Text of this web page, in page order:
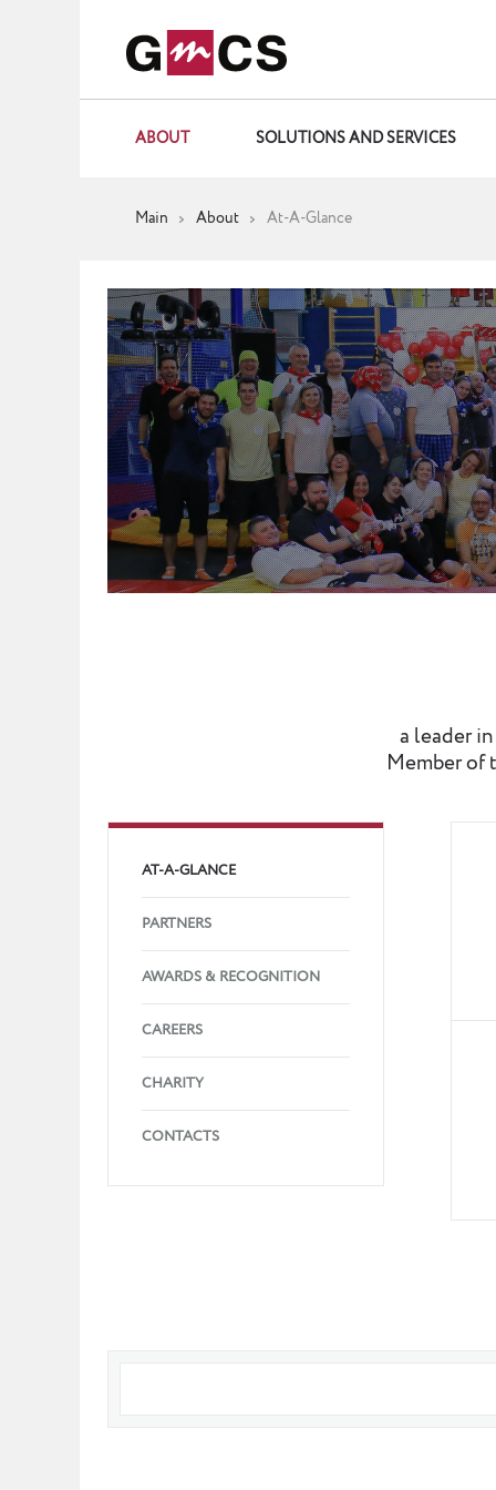
ABOUT SOLUTIONS AND SERVICES
Main About At-A-Glance
a leader
Member of
AT-A-GLANCE
PARTNERS
AWARDS & RECOGNITION
CAREERS
CHARITY
CONTACTS